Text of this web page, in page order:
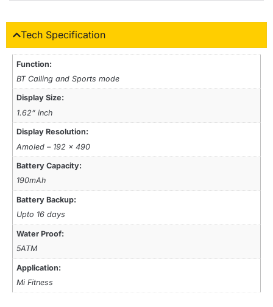
Tech Specification
Function:
BT Calling and Sports mode
Display Size:
1.62” inch
Display Resolution:
Amoled – 192 x 490
Battery Capacity:
190mAh
Battery Backup:
Upto 16 days
Water Proof:
5ATM
Application:
Mi Fitness